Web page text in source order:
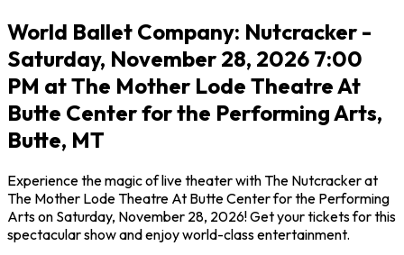
World Ballet Company: Nutcracker -
Saturday, November 28, 2026 7:00
PM at The Mother Lode Theatre At
Butte Center for the Performing Arts,
Butte, MT
Experience the magic of live theater with The Nutcracker at
The Mother Lode Theatre At Butte Center for the Performing
Arts on Saturday, November 28, 2026! Get your tickets for this
spectacular show and enjoy world-class entertainment.